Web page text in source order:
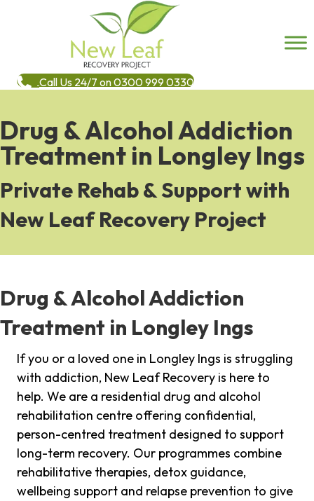
Call Us 24/7 on 0300 999 0330
Drug & Alcohol Addiction
Treatment in Longley Ings
Private Rehab & Support with
New Leaf Recovery Project
Drug & Alcohol Addiction
Treatment in Longley Ings
If you or a loved one in Longley Ings is struggling
with addiction, New Leaf Recovery is here to
help. We are a residential drug and alcohol
rehabilitation centre offering confidential,
person-centred treatment designed to support
long-term recovery. Our programmes combine
rehabilitative therapies, detox guidance,
wellbeing support and relapse prevention to give